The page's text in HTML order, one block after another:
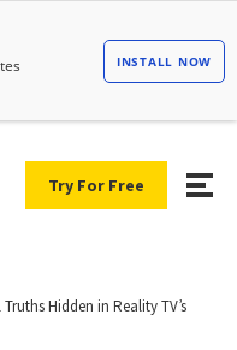
Try For Free
Hidden in Reality TV’s